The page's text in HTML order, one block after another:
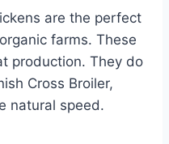
are the perfect
farms. These
production. They do
Cross Broiler,
natural speed.